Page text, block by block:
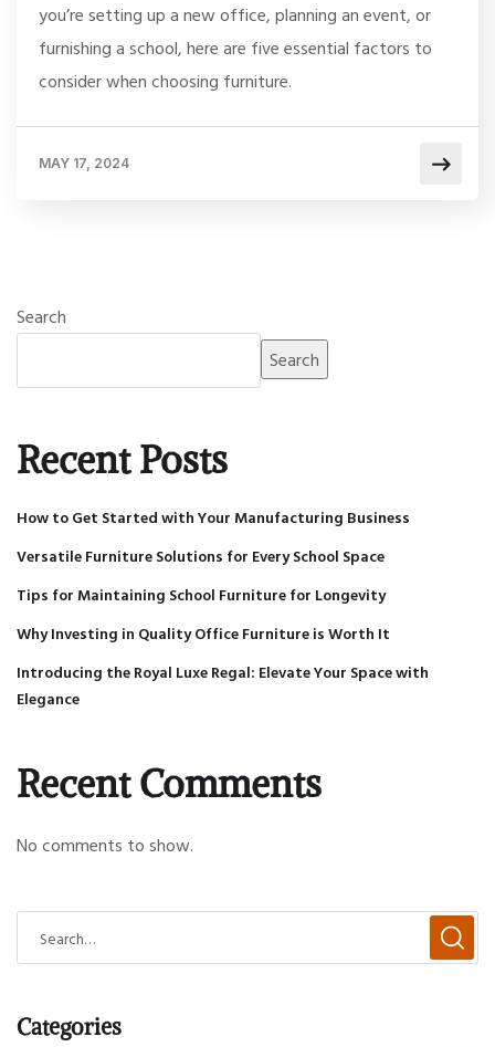
you’re setting up a new office, planning an event, or
furnishing a school, here are five essential factors to
consider when choosing furniture.
MAY 17, 2024
Search
Search
Recent Posts
How to Get Started with Your Manufacturing Business
Versatile Furniture Solutions for Every School Space
Tips for Maintaining School Furniture for Longevity
Why Investing in Quality Office Furniture is Worth It
Introducing the Royal Luxe Regal: Elevate Your Space with
Elegance
Recent Comments
No comments to show.
Categories